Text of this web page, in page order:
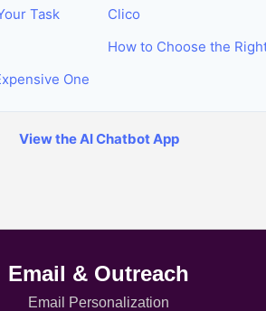
Task
One
Clico
How to Choose the
View the AI Chatbot App
Email & Outreach
Email Personalization